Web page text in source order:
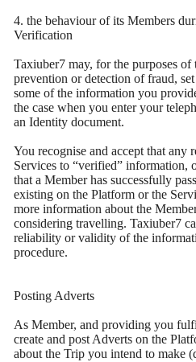
4. the behaviour of its Members
Verification
Taxiuber7 may, for the purposes
prevention or detection of fraud,
some of the information you
the case when you enter your
an Identity document.
You recognise and accept that any
Services to “verified” information,
that a Member has successfully
existing on the Platform or the
more information about the
considering travelling. Taxiuber7
reliability or validity of the
procedure.
Posting Adverts
As Member, and providing you
create and post Adverts on the
about the Trip you intend to make